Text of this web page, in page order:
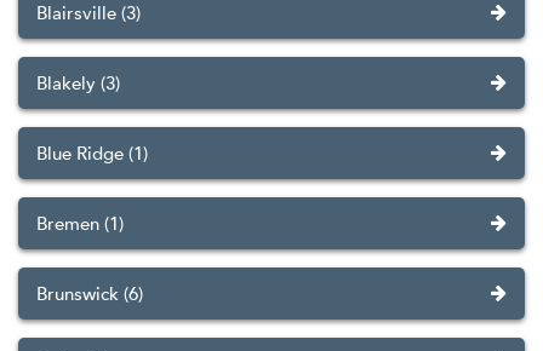
Blairsville (3)
Blakely (3)
Blue Ridge (1)
Bremen (1)
Brunswick (6)